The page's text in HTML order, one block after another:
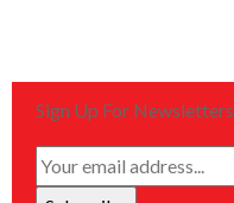
Sign Up For Newsletters